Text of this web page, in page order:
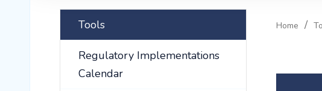
Home
Tools
Regulatory Implementations
Calendar